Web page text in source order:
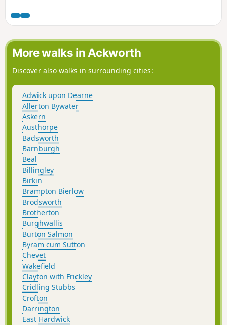
More walks in Ackworth
Discover also walks in surrounding cities:
Adwick upon Dearne
Allerton Bywater
Askern
Austhorpe
Badsworth
Barnburgh
Beal
Billingley
Birkin
Brampton Bierlow
Brodsworth
Brotherton
Burghwallis
Burton Salmon
Byram cum Sutton
Chevet
Wakefield
Clayton with Frickley
Cridling Stubbs
Crofton
Darrington
East Hardwick